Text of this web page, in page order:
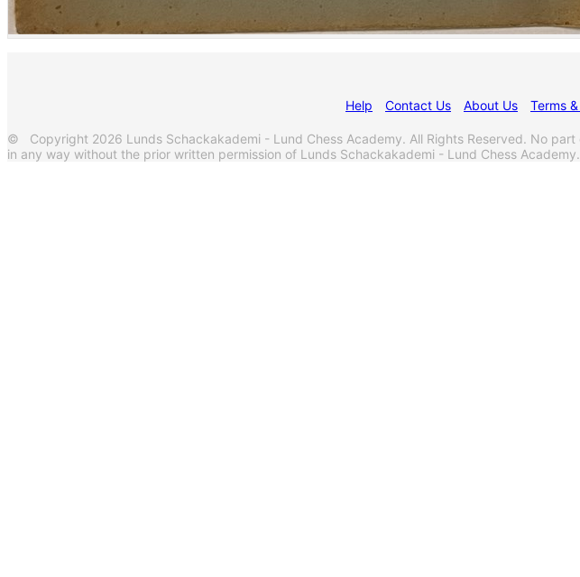
Help Contact Us About Us Terms
© Copyright 2026 Lunds Schackakademi - Lund Chess Academy. All Rights Reserved. No
in any way without the prior written permission of Lunds Schackakademi - Lund Chess Academy.